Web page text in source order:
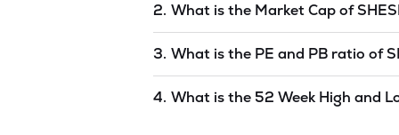
2. What is the Market Cap of
SHESHADRI INDUSTRIES LIMIis
3. What is the PE and PB ratio of
4. What is the 52 Week High and